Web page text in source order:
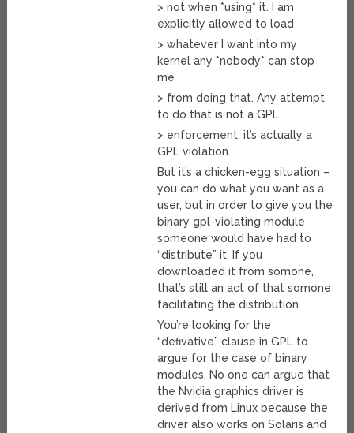
> not when *using* it. I am
explicitly allowed to load
> whatever I want into my
kernel any *nobody* can stop
me
> from doing that. Any attempt
to do that is not a GPL
> enforcement, it’s actually a
GPL violation.
But it’s a chicken-egg situation –
you can do what you want as a
user, but in order to give you the
binary gpl-violating module
someone would have had to
“distribute” it. If you
downloaded it from somone,
that’s still an act of that somone
facilitating the distribution.
You’re looking for the
“defivative” clause in GPL to
argue for the case of binary
modules. No one can argue that
the Nvidia graphics driver is
derived from Linux because the
driver also works on Solaris and